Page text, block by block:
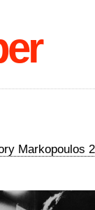
Markopoulos